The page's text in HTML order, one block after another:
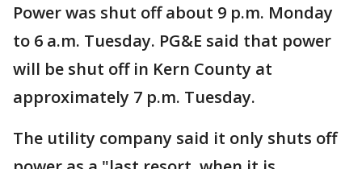
Power was shut off about 9 p.m. Monday
to 6 a.m. Tuesday. PG&E said that power
will be shut off in Kern County at
approximately 7 p.m. Tuesday.
The utility company said it only shuts off